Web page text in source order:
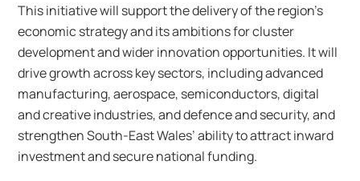
This initiative will support the delivery of the region’s
economic strategy and its ambitions for cluster
development and wider innovation opportunities. It will
drive growth across key sectors, including advanced
manufacturing, aerospace, semiconductors, digital
and creative industries, and defence and security, and
strengthen South-East Wales’ ability to attract inward
investment and secure national funding.